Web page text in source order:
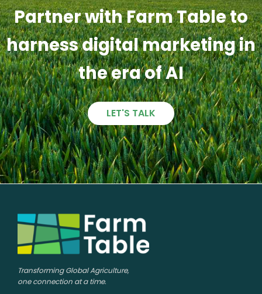
Partner with Farm Table to
harness digital marketing in
the era of AI
LET'S TALK
Transforming Global Agriculture,
one connection at a time.